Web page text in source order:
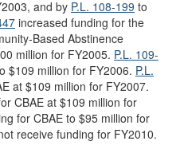
and by P.L. 108-199 to
increased funding for the
Based Abstinence
million for FY2005. P.L. 109-
$109 million for FY2006. P.L.
at $109 million for FY2007.
CBAE at $109 million for
for CBAE to $95 million for
receive funding for FY2010.